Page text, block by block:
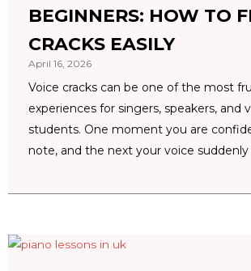
BEGINNERS: HOW TO
CRACKS EASILY
April 16, 2026
Voice cracks can be one of the most
experiences for singers, speakers, and
students. One moment you are
note, and the next your voice suddenly